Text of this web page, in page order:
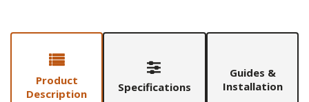
Product
Description
Specifications
Guides &
Installation